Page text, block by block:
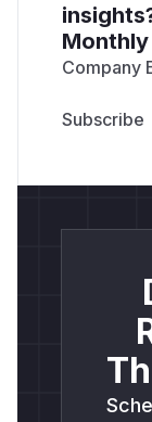
Company